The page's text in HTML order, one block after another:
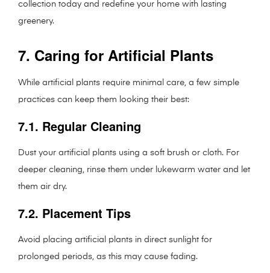
collection today and redefine your home with lasting
greenery.
7. Caring for Artificial Plants
While artificial plants require minimal care, a few simple
practices can keep them looking their best:
7.1. Regular Cleaning
Dust your artificial plants using a soft brush or cloth. For
deeper cleaning, rinse them under lukewarm water and let
them air dry.
7.2. Placement Tips
Avoid placing artificial plants in direct sunlight for
prolonged periods, as this may cause fading.